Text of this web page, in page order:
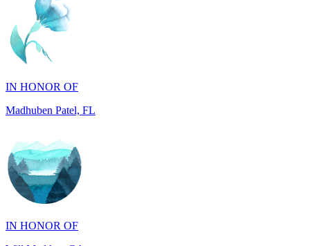
IN HONOR OF
Madhuben Patel, FL
IN HONOR OF
Will Madden, GA